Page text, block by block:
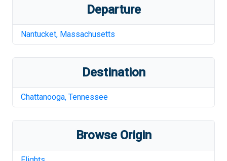
Departure
Nantucket, Massachusetts
Destination
Chattanooga, Tennessee
Browse Origin